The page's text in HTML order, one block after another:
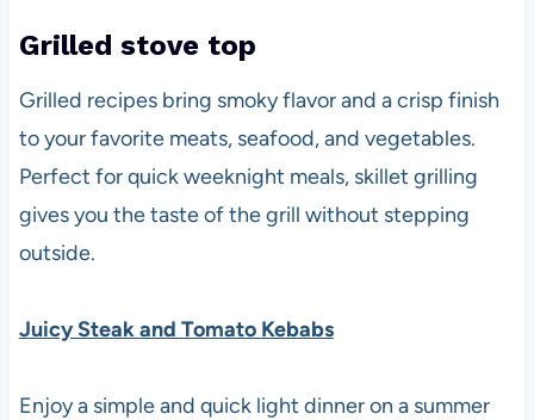
Grilled stove top
Grilled recipes bring smoky flavor and a crisp finish
to your favorite meats, seafood, and vegetables.
Perfect for quick weeknight meals, skillet grilling
gives you the taste of the grill without stepping
outside.
Juicy Steak and Tomato Kebabs
Enjoy a simple and quick light dinner on a summer